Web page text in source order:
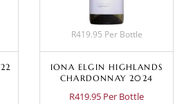
R419.95 Per Bottle
IONA ELGIN HIGHLANDS
CHARDONNAY 2024
R419.95 Per Bottle